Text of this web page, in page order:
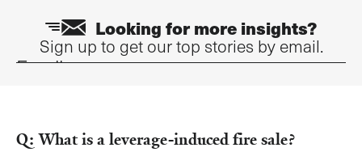
Looking for more insights?
Sign up to get our top stories by email.
Email
Q: What is a leverage-induced fire sale?